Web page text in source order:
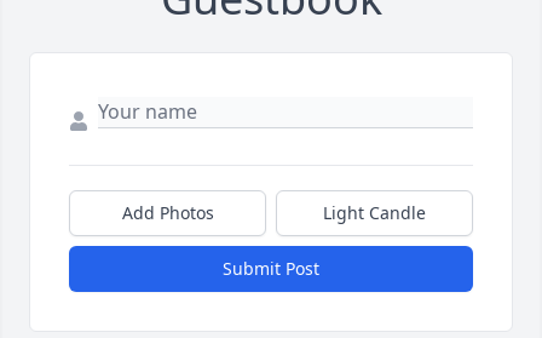
Add Photos Light Candle
Submit Post